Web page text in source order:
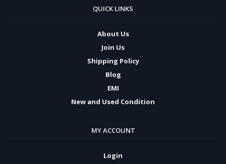
QUICK LINKS
About Us
Join Us
Shipping Policy
Blog
EMI
New and Used Condition
MY ACCOUNT
Login